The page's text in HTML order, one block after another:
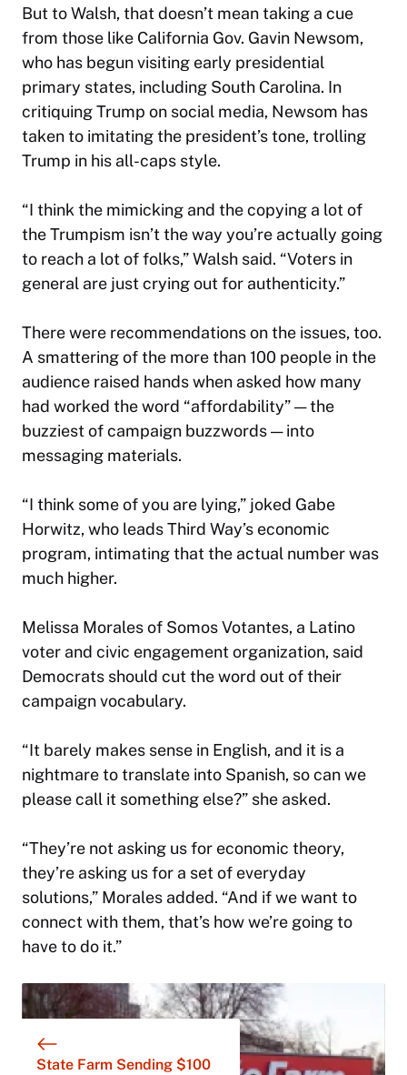
But to Walsh, that doesn’t mean taking a cue
from those like California Gov. Gavin Newsom,
who has begun visiting early presidential
primary states, including South Carolina. In
critiquing Trump on social media, Newsom has
taken to imitating the president’s tone, trolling
Trump in his all-caps style.
“I think the mimicking and the copying a lot of
the Trumpism isn’t the way you’re actually going
to reach a lot of folks,” Walsh said. “Voters in
general are just crying out for authenticity.”
There were recommendations on the issues, too.
A smattering of the more than 100 people in the
audience raised hands when asked how many
had worked the word “affordability” — the
buzziest of campaign buzzwords — into
messaging materials.
“I think some of you are lying,” joked Gabe
Horwitz, who leads Third Way’s economic
program, intimating that the actual number was
much higher.
Melissa Morales of Somos Votantes, a Latino
voter and civic engagement organization, said
Democrats should cut the word out of their
campaign vocabulary.
“It barely makes sense in English, and it is a
nightmare to translate into Spanish, so can we
please call it something else?” she asked.
“They’re not asking us for economic theory,
they’re asking us for a set of everyday
solutions,” Morales added. “And if we want to
connect with them, that’s how we’re going to
have to do it.”
State Farm Sending $100